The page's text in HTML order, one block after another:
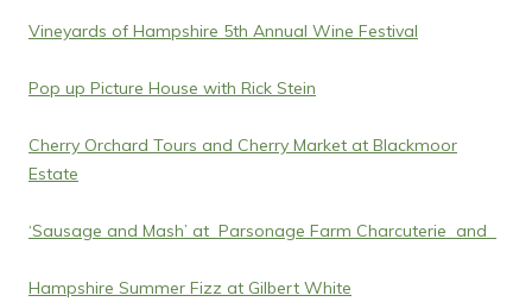
Vineyards of Hampshire 5th Annual Wine Festival
Pop up Picture House with Rick Stein
Cherry Orchard Tours and Cherry Market at Blackmoor
Estate
‘Sausage and Mash’ at Parsonage Farm Charcuterie and
Hampshire Summer Fizz at Gilbert White